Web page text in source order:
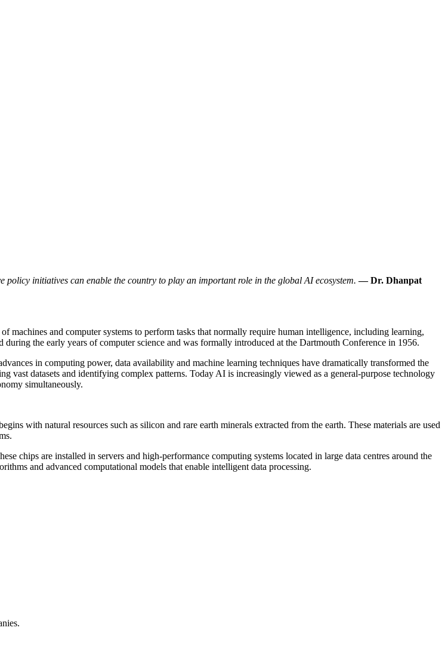
initiatives can enable the country to play an important role in the global AI ecosystem.— Dr. Dhanpat
and computer systems to perform tasks that normally require human intelligence, including learning,
the early years of computer science and was formally introduced at the Dartmouth Conference in 1956.
in computing power, data availability and machine learning techniques have dramatically transformed the
vast datasets and identifying complex patterns. Today AI is increasingly viewed as a general-purpose technology
simultaneously.
with natural resources such as silicon and rare earth minerals extracted from the earth. These materials are used
chips are installed in servers and high-performance computing systems located in large data centres around the
and advanced computational models that enable intelligent data processing.